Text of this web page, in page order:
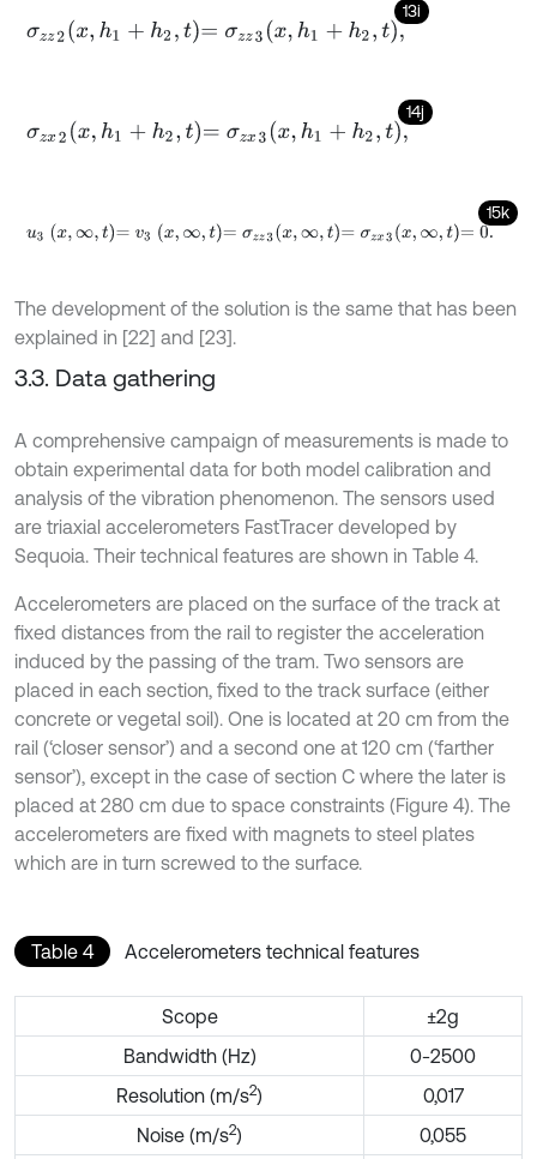
13i
σzz2x,h1 +h 2,t= σzz 3x,h1 +h2,t,
14j
σzx2 x,h1 +h ,t= σzx3x,h1 +h2,t,
15k
u3 x,∞,t=v3 x ,∞ t=σ zz3x,∞ ,t=σzx3x,∞,t=0 .
The development of the solution is the same that has been
explained in [22] and [23].
3.3. Data gathering
A comprehensive campaign of measurements is made to
obtain experimental data for both model calibration and
analysis of the vibration phenomenon. The sensors used
are triaxial accelerometers FastTracer developed by
Sequoia. Their technical features are shown in Table 4.
Accelerometers are placed on the surface of the track at
fixed distances from the rail to register the acceleration
induced by the passing of the tram. Two sensors are
placed in each section, fixed to the track surface (either
concrete or vegetal soil). One is located at 20 cm from the
rail (‘closer sensor’) and a second one at 120 cm (‘farther
sensor’), except in the case of section C where the later is
placed at 280 cm due to space constraints (Figure 4). The
accelerometers are fixed with magnets to steel plates
which are in turn screwed to the surface.
Table 4 Accelerometers technical features
Scope
±2g
Bandwidth (Hz)
0-2500
Resolution (m/s2)
0,017
Noise (m/s2)
0,055